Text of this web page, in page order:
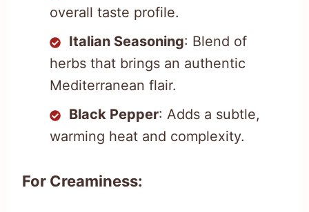
overall taste profile.
Italian Seasoning: Blend of
herbs that brings an authentic
Mediterranean flair.
Black Pepper: Adds a subtle,
warming heat and complexity.
For Creaminess: